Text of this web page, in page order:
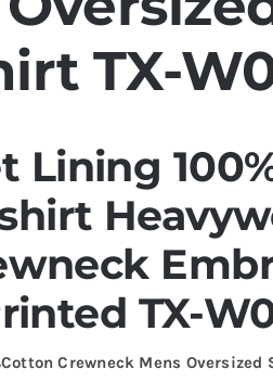
TX-
Lining
TX-
Crewneck Mens